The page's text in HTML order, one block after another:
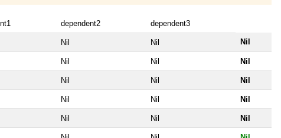
dependent2 dependent3
Nil Nil Nil
Nil Nil Nil
Nil Nil Nil
Nil Nil Nil
Nil Nil Nil